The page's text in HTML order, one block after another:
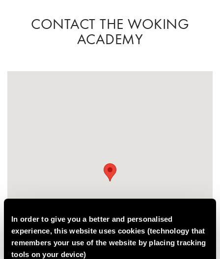
In order to give you a better and personalised
experience, this website uses cookies (technology that
remembers your use of the website by placing tracking
tools on your device)
CONTACT THE WOKING
ACADEMY